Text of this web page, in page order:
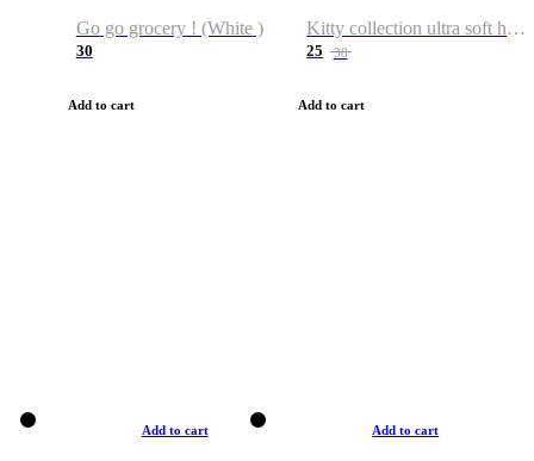
Go go grocery ! (White )
30
Add to cart
Kitty collection ultra soft hoodie. Cat graphic hoodies
25 38
Add to cart
Add to cart Add to cart